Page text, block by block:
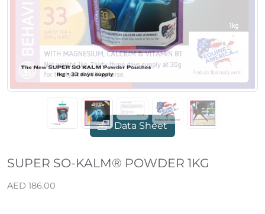
Data Sheet
SUPER SO-KALM® POWDER 1KG
AED 186.00